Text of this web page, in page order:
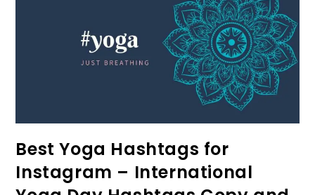
Best Yoga Hashtags for
Instagram – International